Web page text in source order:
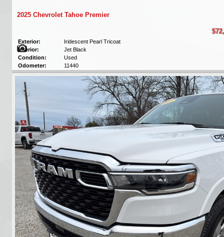
2025 Chevrolet Tahoe Premier
Exterior:
Iridescent Pearl Tricoat
Interior:
Jet Black
Condition:
Used
Odometer:
11440